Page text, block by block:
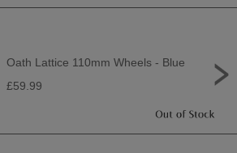
Oath Lattice 110mm Wheels - Blue
£59.99